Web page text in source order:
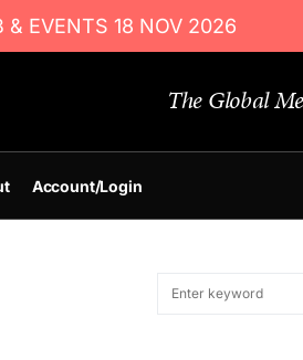
& EVENTS 18 NOV 2026
The Global
Account/Login